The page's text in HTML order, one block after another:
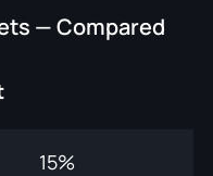
— Compared
15%